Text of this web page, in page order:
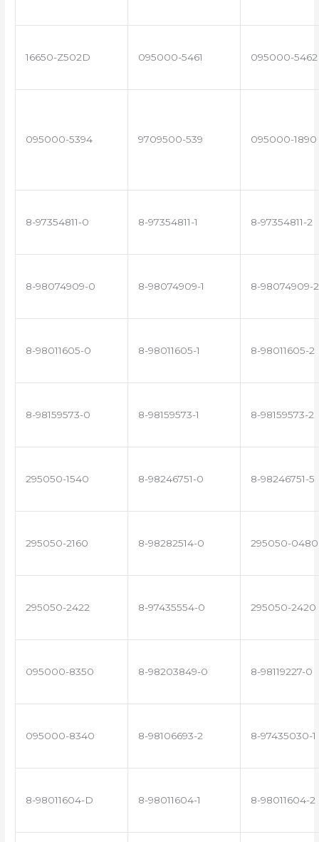
16650-Z502D 095000-5461 095000-5462
095000-5394 9709500-539 095000-1890
8-97354811-0 8-97354811-1 8-97354811-2
8-98074909-0 8-98074909-1 8-98074909-2
8-98011605-0 8-98011605-1 8-98011605-2
8-98159573-0 8-98159573-1 8-98159573-2
295050-1540 8-98246751-0 8-98246751-5
295050-2160 8-98282514-0 295050-0480
295050-2422 8-97435554-0 295050-2420
095000-8350 8-98203849-0 8-98119227-0
095000-8340 8-98106693-2 8-97435030-1
8-98011604-D 8-98011604-1 8-98011604-2